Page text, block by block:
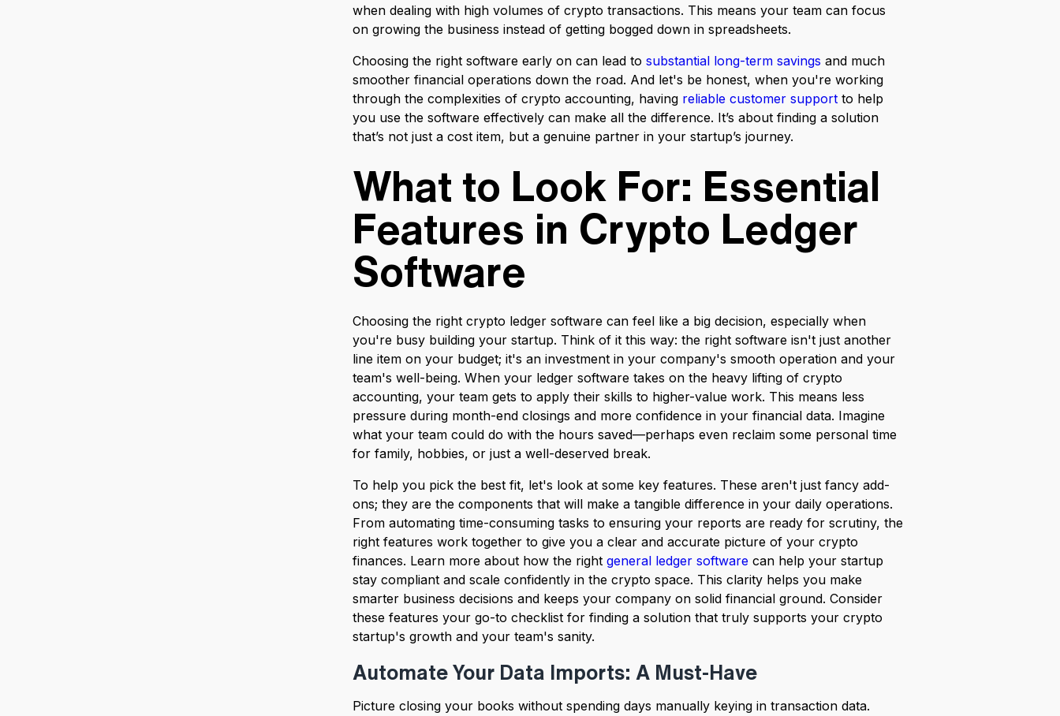
when dealing with high volumes of crypto transactions. This means your team can focus
on growing the business instead of getting bogged down in spreadsheets.
Choosing the right software early on can lead to substantial long-term savings and much
smoother financial operations down the road. And let's be honest, when you're working
through the complexities of crypto accounting, having reliable customer support to help
you use the software effectively can make all the difference. It’s about finding a solution
that’s not just a cost item, but a genuine partner in your startup’s journey.
What to Look For: Essential
Features in Crypto Ledger
Software
Choosing the right crypto ledger software can feel like a big decision, especially when
you're busy building your startup. Think of it this way: the right software isn't just another
line item on your budget; it's an investment in your company's smooth operation and your
team's well-being. When your ledger software takes on the heavy lifting of crypto
accounting, your team gets to apply their skills to higher-value work. This means less
pressure during month-end closings and more confidence in your financial data. Imagine
what your team could do with the hours saved—perhaps even reclaim some personal time
for family, hobbies, or just a well-deserved break.
To help you pick the best fit, let's look at some key features. These aren't just fancy add-
ons; they are the components that will make a tangible difference in your daily operations.
From automating time-consuming tasks to ensuring your reports are ready for scrutiny, the
right features work together to give you a clear and accurate picture of your crypto
finances. Learn more about how the right general ledger software can help your startup
stay compliant and scale confidently in the crypto space. This clarity helps you make
smarter business decisions and keeps your company on solid financial ground. Consider
these features your go-to checklist for finding a solution that truly supports your crypto
startup's growth and your team's sanity.
Automate Your Data Imports: A Must-Have
Picture closing your books without spending days manually keying in transaction data.